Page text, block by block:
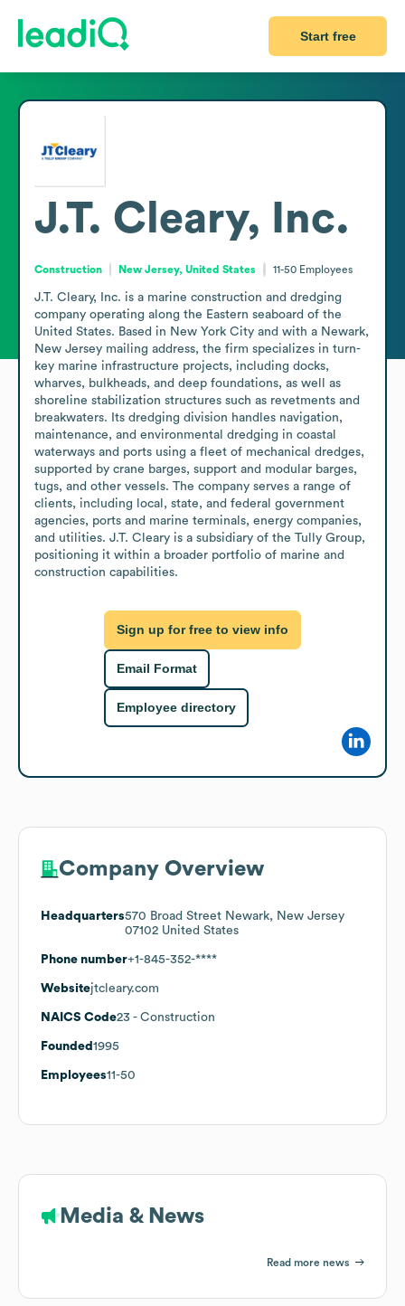
Start free
J.T. Cleary, Inc.
Construction New Jersey, United States 11-50 Employees
J.T. Cleary, Inc. is a marine construction and dredging
company operating along the Eastern seaboard of the
United States. Based in New York City and with a Newark,
New Jersey mailing address, the firm specializes in turn-
key marine infrastructure projects, including docks,
wharves, bulkheads, and deep foundations, as well as
shoreline stabilization structures such as revetments and
breakwaters. Its dredging division handles navigation,
maintenance, and environmental dredging in coastal
waterways and ports using a fleet of mechanical dredges,
supported by crane barges, support and modular barges,
tugs, and other vessels. The company serves a range of
clients, including local, state, and federal government
agencies, ports and marine terminals, energy companies,
and utilities. J.T. Cleary is a subsidiary of the Tully Group,
positioning it within a broader portfolio of marine and
construction capabilities.
Sign up for free to view info
Email Format
Employee directory
Company Overview
Headquarters570 Broad Street Newark, New Jersey
07102 United States
Phone number+1-845-352-****
Websitejtcleary.com
NAICS Code23 - Construction
Founded 1995
Employees11-50
Media & News
Read more news